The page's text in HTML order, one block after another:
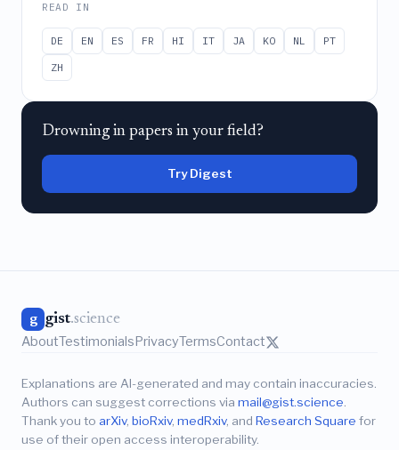
READ IN
DE EN ES FR HI IT JA KO NL
PT
ZH
Drowning in papers in your field?
Try Digest
g gist.science
AboutTestimonialsPrivacyTermsContact
Explanations are AI-generated and may contain inaccuracies.
Authors can suggest corrections via mail@gist.science.
Thank you to arXiv, bioRxiv, medRxiv, and Research Square for
use of their open access interoperability.